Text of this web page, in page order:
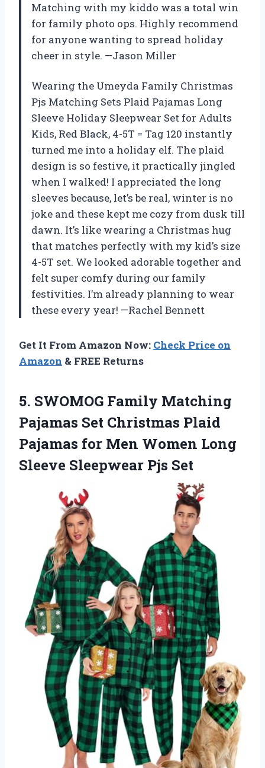
Matching with my kiddo was a total win
for family photo ops. Highly recommend
for anyone wanting to spread holiday
cheer in style. —Jason Miller
Wearing the Umeyda Family Christmas
Pjs Matching Sets Plaid Pajamas Long
Sleeve Holiday Sleepwear Set for Adults
Kids, Red Black, 4-5T = Tag 120 instantly
turned me into a holiday elf. The plaid
design is so festive, it practically jingled
when I walked! I appreciated the long
sleeves because, let’s be real, winter is no
joke and these kept me cozy from dusk till
dawn. It’s like wearing a Christmas hug
that matches perfectly with my kid’s size
4-5T set. We looked adorable together and
felt super comfy during our family
festivities. I’m already planning to wear
these every year! —Rachel Bennett
Get It From Amazon Now: Check Price on
Amazon & FREE Returns
5. SWOMOG Family Matching
Pajamas Set Christmas Plaid
Pajamas for Men Women Long
Sleeve Sleepwear Pjs Set